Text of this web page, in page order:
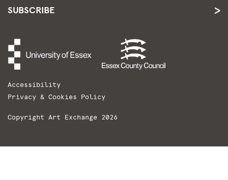
SUBSCRIBE
Accessibility
Privacy & Cookies Policy
Copyright Art Exchange 2026